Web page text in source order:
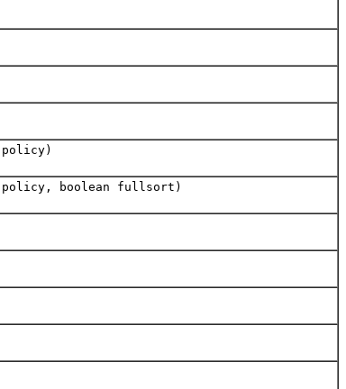
policy)
policy, boolean fullsort)